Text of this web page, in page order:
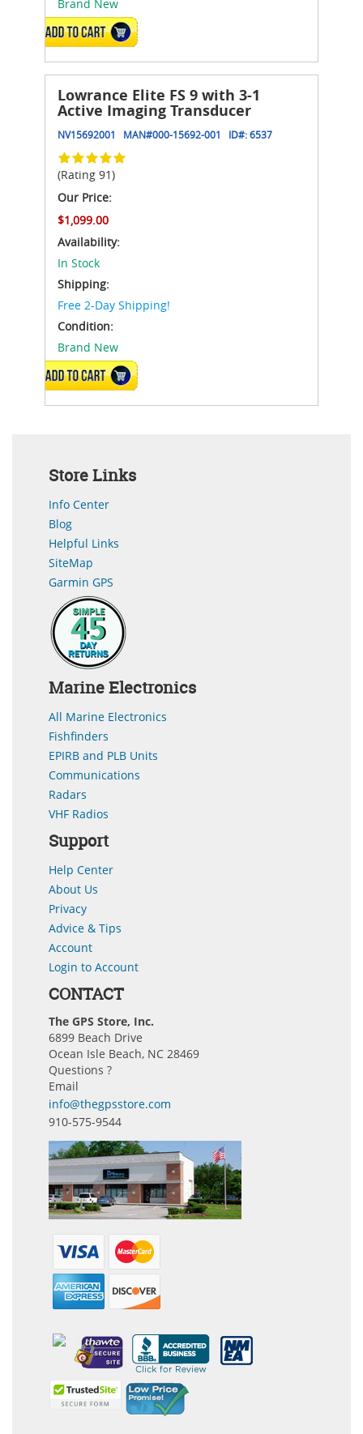
Brand New
ADD TO CART
Lowrance Elite FS 9 with 3-1
Active Imaging Transducer
NV15692001 MAN#000-15692-001 ID#:6537
(Rating 91)
Our Price:
$1,099.00
Availability:
In Stock
Shipping:
Free 2-Day Shipping!
Condition:
Brand New
ADD TO CART
Store Links
Info Center
Blog
Helpful Links
SiteMap
Garmin GPS
Marine Electronics
All Marine Electronics
Fishfinders
EPIRB and PLB Units
Communications
Radars
VHF Radios
Support
Help Center
About Us
Privacy
Advice & Tips
Account
Login to Account
CONTACT
The GPS Store, Inc.
6899 Beach Drive
Ocean Isle Beach, NC 28469
Questions ?
Email
info@thegpsstore.com
910-575-9544